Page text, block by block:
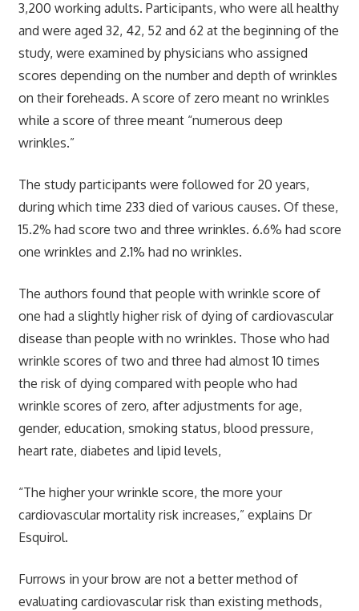
3,200 working adults. Participants, who were all healthy
and were aged 32, 42, 52 and 62 at the beginning of the
study, were examined by physicians who assigned
scores depending on the number and depth of wrinkles
on their foreheads. A score of zero meant no wrinkles
while a score of three meant “numerous deep
wrinkles.”
The study participants were followed for 20 years,
during which time 233 died of various causes. Of these,
15.2% had score two and three wrinkles. 6.6% had score
one wrinkles and 2.1% had no wrinkles.
The authors found that people with wrinkle score of
one had a slightly higher risk of dying of cardiovascular
disease than people with no wrinkles. Those who had
wrinkle scores of two and three had almost 10 times
the risk of dying compared with people who had
wrinkle scores of zero, after adjustments for age,
gender, education, smoking status, blood pressure,
heart rate, diabetes and lipid levels,
“The higher your wrinkle score, the more your
cardiovascular mortality risk increases,” explains Dr
Esquirol.
Furrows in your brow are not a better method of
evaluating cardiovascular risk than existing methods,